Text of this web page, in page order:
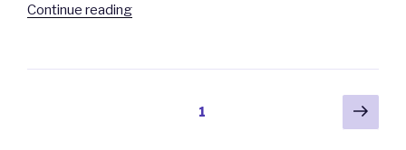
Continue reading“Identity
Management
1
Next